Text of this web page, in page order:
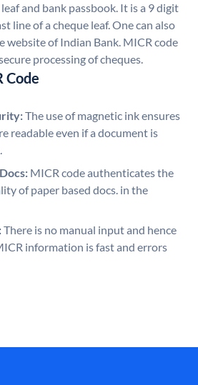
and bank passbook. It is a 9 digit
line of a cheque leaf. One can also
website of Indian Bank. MICR code
processing of cheques.
Code
The use of magnetic ink ensures
readable even if a document is
MICR code authenticates the
of paper based docs. in the
There is no manual input and hence
information is fast and errors